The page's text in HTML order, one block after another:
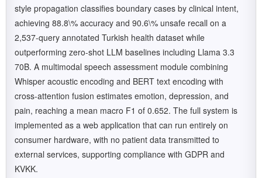
style propagation classifies boundary cases by clinical intent,
achieving 88.8\% accuracy and 90.6\% unsafe recall on a
2,537-query annotated Turkish health dataset while
outperforming zero-shot LLM baselines including Llama 3.3
70B. A multimodal speech assessment module combining
Whisper acoustic encoding and BERT text encoding with
cross-attention fusion estimates emotion, depression, and
pain, reaching a mean macro F1 of 0.652. The full system is
implemented as a web application that can run entirely on
consumer hardware, with no patient data transmitted to
external services, supporting compliance with GDPR and
KVKK.